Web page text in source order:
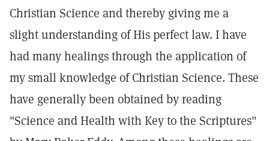
Christian Science and thereby giving me a
slight understanding of His perfect law. I have
had many healings through the application of
my small knowledge of Christian Science. These
have generally been obtained by reading
"Science and Health with Key to the Scriptures"